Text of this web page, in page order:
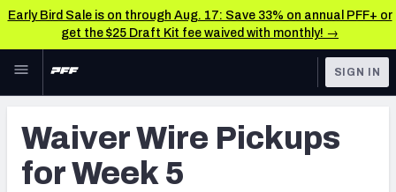
Early Bird Sale is on through Aug. 17: Save 33% on annual PFF+ or
get the $25 Draft Kit fee waived with monthly! →
Skip to main content
NFL
FANTASY
TOOLS
Player Grades
SIGN IN
Waiver Wire Pickups
for Week 5